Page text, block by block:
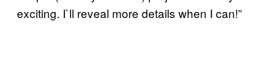
exciting. I`ll reveal more details when I can!”